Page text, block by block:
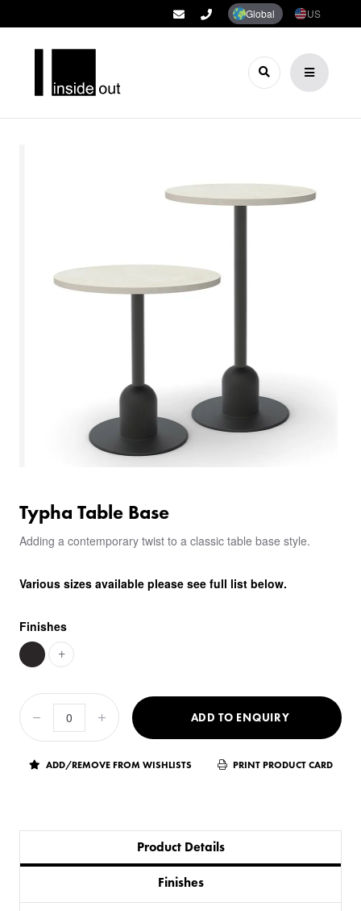
Global US
Typha Table Base
Adding a contemporary twist to a classic table base style.
Various sizes available please see full list below.
Finishes
+
ADD TO ENQUIRY
ADD/REMOVE FROM WISHLISTS PRINT PRODUCT CARD
Product Details
Finishes